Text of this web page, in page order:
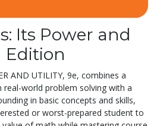
Its Power and
Edition
AND UTILITY, 9e, combines a
real-world problem solving with a
in basic concepts and skills,
or worst-prepared student to